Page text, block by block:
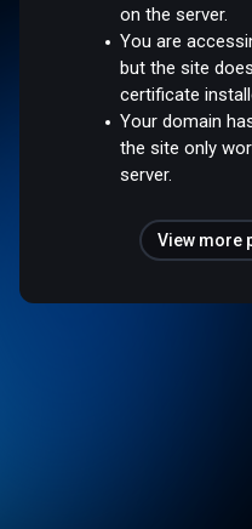
on the server.
You are
but the site
certificate
Your domain
the site only
server.
View more